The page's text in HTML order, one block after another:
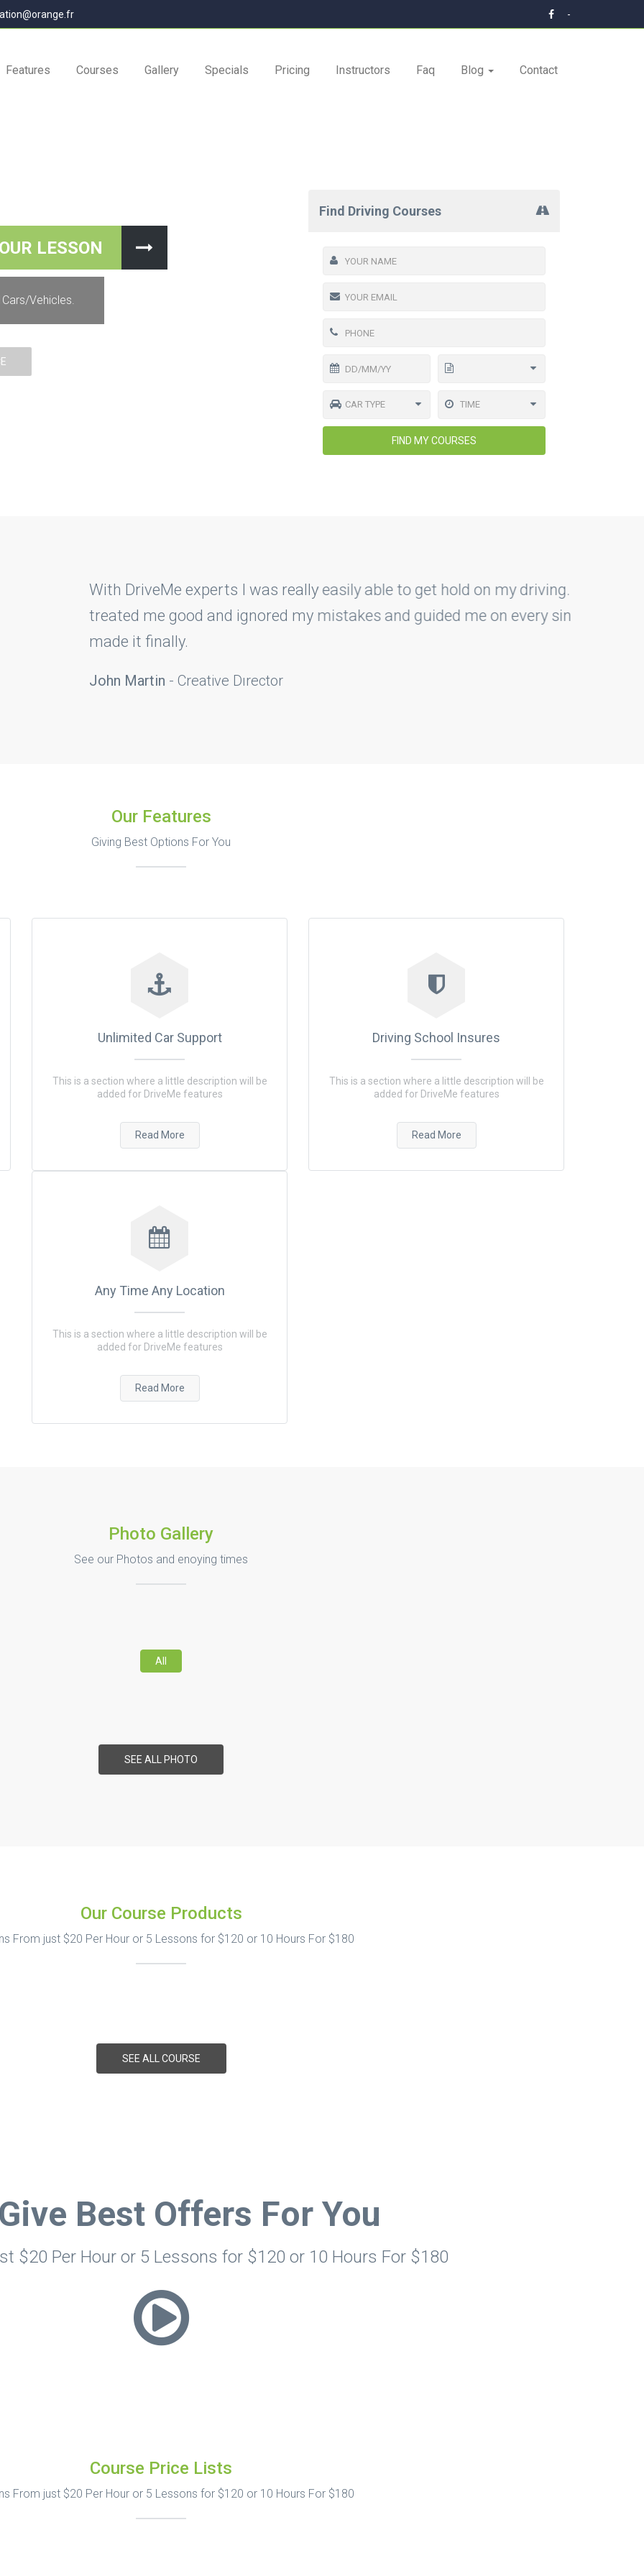
-
Features Courses Gallery Specials Pricing Instructors Faq Blog Contact
LESSON
Vehicles.
Find Driving Courses
FIND MY COURSES
YOUR MONEY BOOK YOUR LESSON
course you will be getting a FREE ebook worth $35 for your initial training.
I was really easily able to get hold on my driving. As a rookie they have
and ignored my mistakes and guided me on every single step. I'm glad that I
Our Features
Giving Best Options For You
Unlimited Car Support
This is a section where a little description will be
added for DriveMe features
Read More
Driving School Insures
This is a section where a little description will be
added for DriveMe features
Read More
Any Time Any Location
This is a section where a little description will be
added for DriveMe features
Read More
Photo Gallery
See our Photos and enoying times
All
SEE ALL PHOTO
Our Course Products
From just $20 Per Hour or 5 Lessons for $120 or 10 Hours For $180
SEE ALL COURSE
Best Offers For You
$20 Per Hour or 5 Lessons for $120 or 10 Hours For $180
Course Price Lists
From just $20 Per Hour or 5 Lessons for $120 or 10 Hours For $180